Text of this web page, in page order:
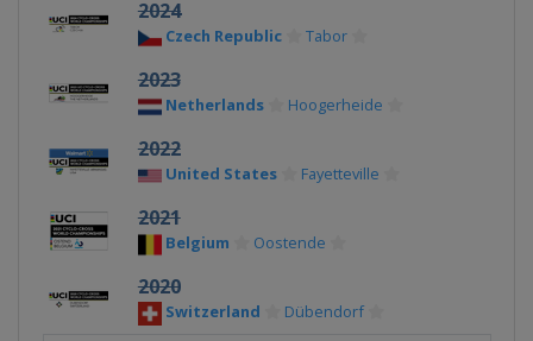
2024
Czech Republic Tabor
2023
Netherlands Hoogerheide
2022
United States Fayetteville
2021
Belgium Oostende
2020
Switzerland Dübendorf